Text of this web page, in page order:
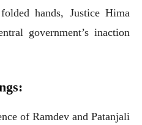
hands, Justice Hima
government’s inaction
of Ramdev and Patanjali